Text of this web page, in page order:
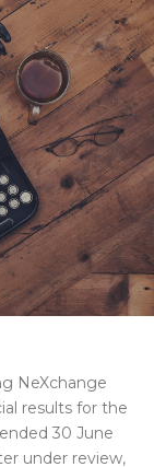
NeXchange
results for the
30 June
under review,